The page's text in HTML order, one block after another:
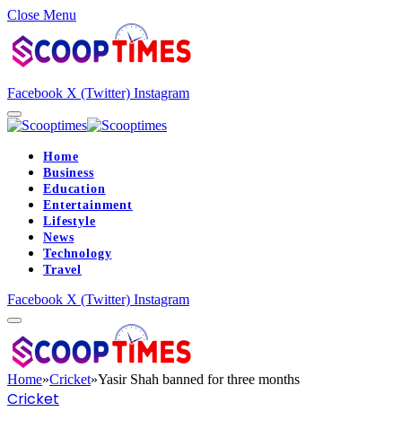
Close Menu
Facebook X (Twitter) Instagram
Home
Business
Education
Entertainment
Lifestyle
News
Technology
Travel
Facebook X (Twitter) Instagram
Home»Cricket»Yasir Shah banned for three months
Cricket